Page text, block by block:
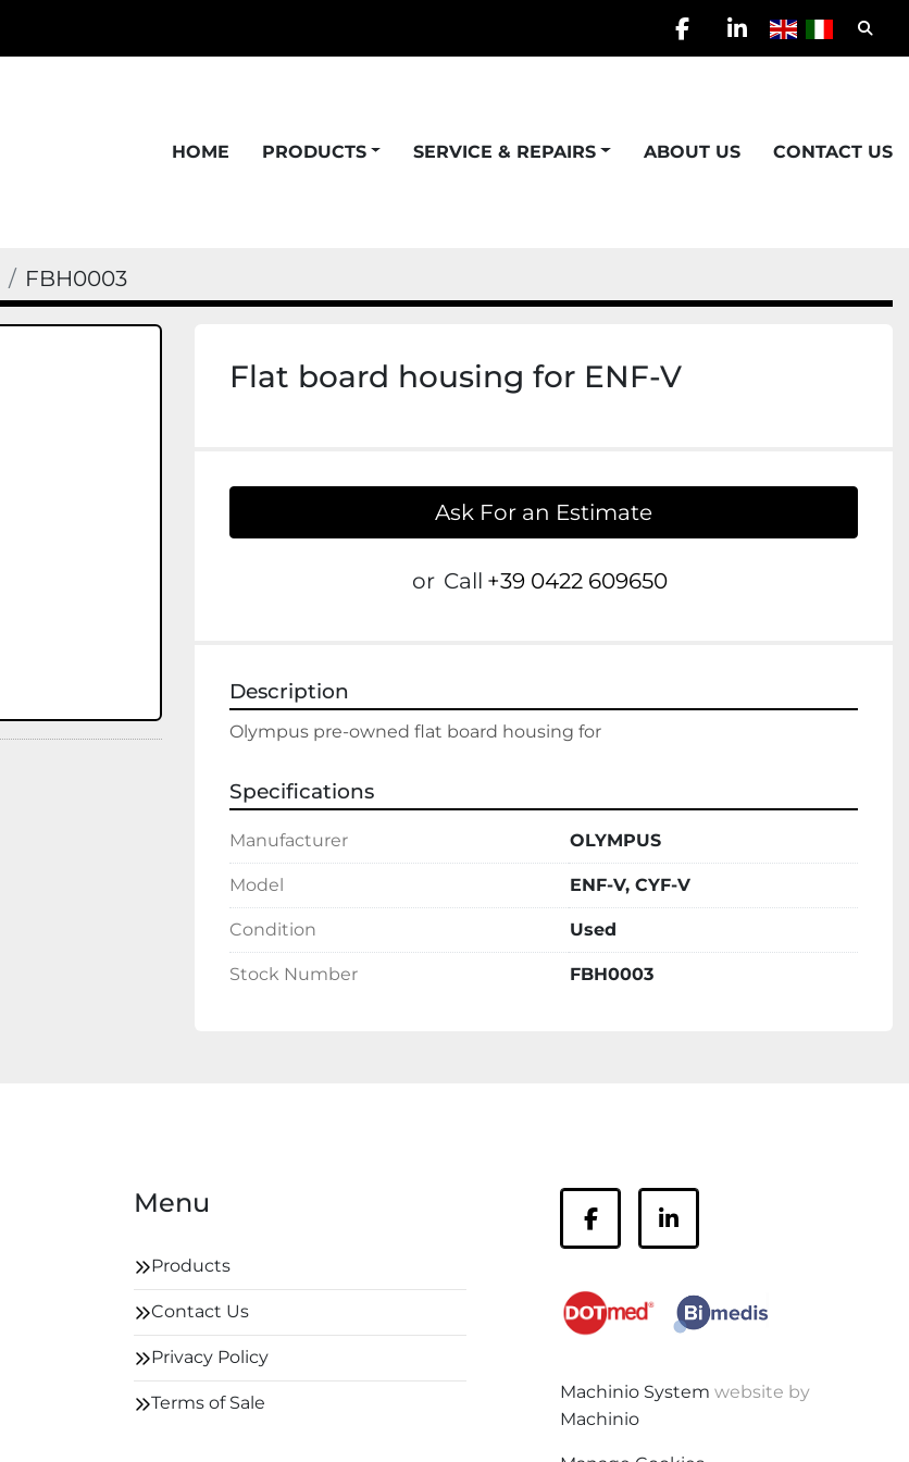
facebook
linkedin
HOME PRODUCTS SERVICE & REPAIRS ABOUT US CONTACT US
FBH0003
Flat board housing for ENF-V
Ask For an Estimate
or Call +39 0422 609650
Description
Olympus pre-owned flat board housing for
Specifications
Manufacturer OLYMPUS
Model ENF-V, CYF-V
Condition Used
Stock Number FBH0003
Menu
Products
Contact Us
Privacy Policy
Terms of Sale
facebooklinkedin
Machinio System website by
Machinio